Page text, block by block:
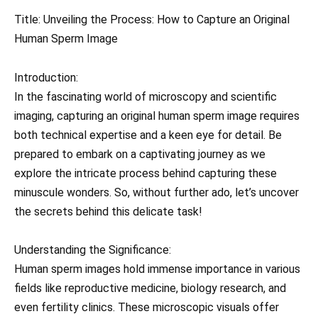
Title: Unveiling the Process: How to Capture an Original
Human Sperm Image
Introduction:
In the fascinating world of microscopy and scientific
imaging, capturing an original human sperm image requires
both technical expertise and a keen eye for detail. Be
prepared to embark on a captivating journey as we
explore the intricate process behind capturing these
minuscule wonders. So, without further ado, let’s uncover
the secrets behind this delicate task!
Understanding the Significance:
Human sperm images hold immense importance in various
fields like reproductive medicine, biology research, and
even fertility clinics. These microscopic visuals offer